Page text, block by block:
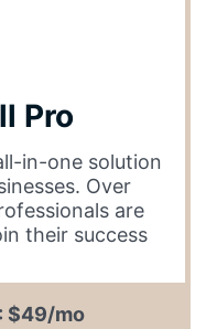
Pro
in-one solution
Over
are
their success
$49/mo